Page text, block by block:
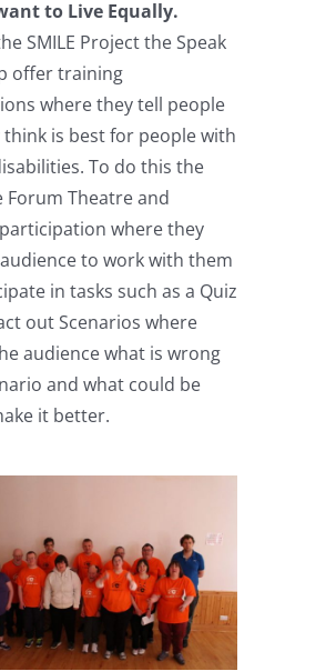
to Live Equally.
SMILE Project the Speak
offer training
where they tell people
is best for people with
To do this the
Forum Theatre and
where they
to work with them
in tasks such as a Quiz
out Scenarios where
audience what is wrong
and what could be
it better.